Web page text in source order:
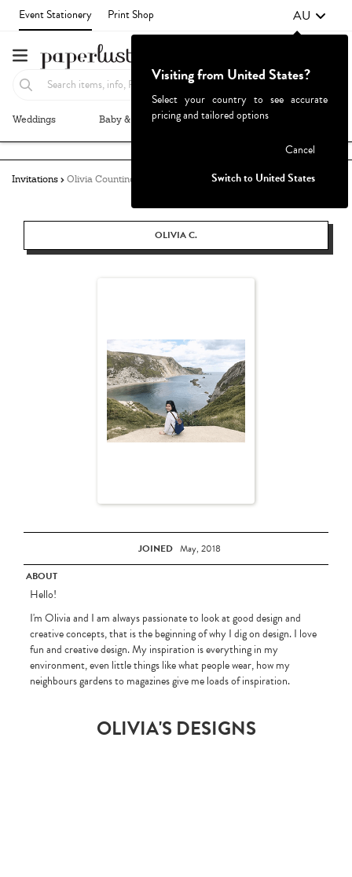
Event Stationery Print Shop AU
Weddings Baby & Kids Parties & Events
Invitations Olivia Countino
OLIVIA C.
JOINED May, 2018
ABOUT
Hello!
I'm Olivia and I am always passionate to look at good design and
creative concepts, that is the beginning of why I dig on design. I love
fun and creative design. My inspiration is everything in my
environment, even little things like what people wear, how my
neighbours gardens to magazines give me loads of inspiration.
OLIVIA'S DESIGNS
Visiting from United States?
Select your country to see accurate
pricing and tailored options
Cancel
Switch to United States